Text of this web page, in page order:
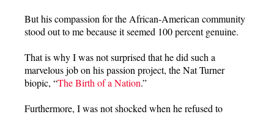
But his compassion for the African-American community
stood out to me because it seemed 100 percent genuine.
That is why I was not surprised that he did such a
marvelous job on his passion project, the Nat Turner
biopic, “The Birth of a Nation.”
Furthermore, I was not shocked when he refused to